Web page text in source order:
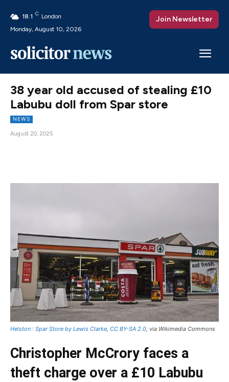
18.1 C London
Monday, August 10, 2026
Join Newsletter
38 year old accused of stealing £10
Labubu doll from Spar store
NEWS
August 20, 2025
Helston : Spar Store by Lewis Clarke, CC BY-SA 2.0, via Wikimedia Commons
Christopher McCrory faces a
theft charge over a £10 Labubu